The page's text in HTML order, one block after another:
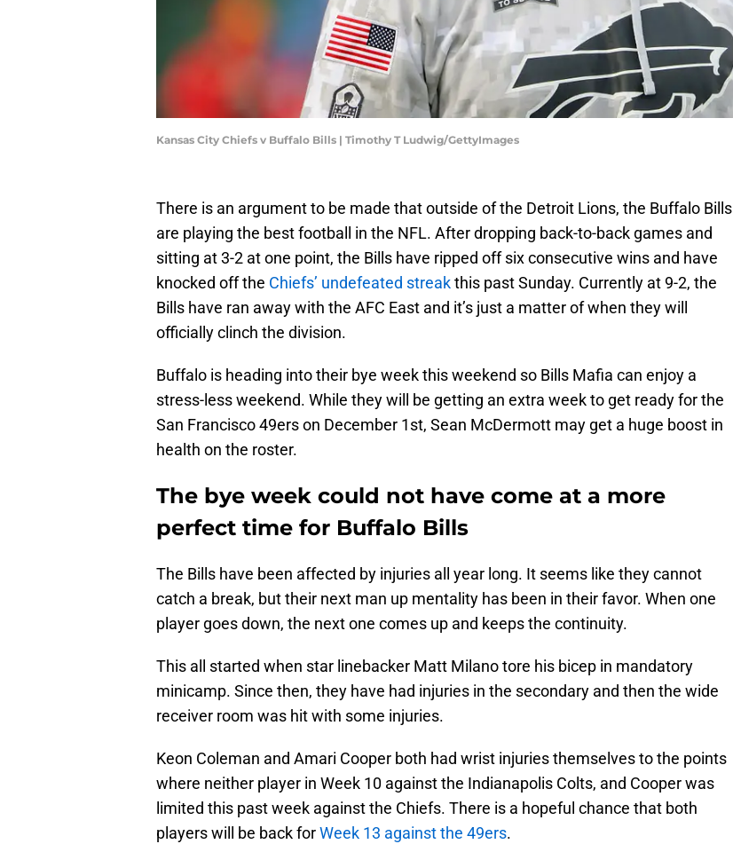
Kansas City Chiefs v Buffalo Bills | Timothy T Ludwig/GettyImages
There is an argument to be made that outside of the Detroit Lions, the Buffalo Bills
are playing the best football in the NFL. After dropping back-to-back games and
sitting at 3-2 at one point, the Bills have ripped off six consecutive wins and have
knocked off the Chiefs’ undefeated streakthis past Sunday. Currently at 9-2, the
Bills have ran away with the AFC East and it’s just a matter of when they will
officially clinch the division.
Buffalo is heading into their bye week this weekend so Bills Mafia can enjoy a
stress-less weekend. While they will be getting an extra week to get ready for the
San Francisco 49ers on December 1st, Sean McDermott may get a huge boost in
health on the roster.
The bye week could not have come at a more
perfect time for Buffalo Bills
The Bills have been affected by injuries all year long. It seems like they cannot
catch a break, but their next man up mentality has been in their favor. When one
player goes down, the next one comes up and keeps the continuity.
This all started when star linebacker Matt Milano tore his bicep in mandatory
minicamp. Since then, they have had injuries in the secondary and then the wide
receiver room was hit with some injuries.
Keon Coleman and Amari Cooper both had wrist injuries themselves to the points
where neither player in Week 10 against the Indianapolis Colts, and Cooper was
limited this past week against the Chiefs. There is a hopeful chance that both
players will be back forWeek 13 against the 49ers.